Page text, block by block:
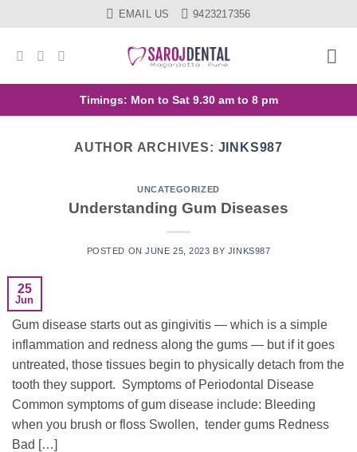
to
content
EMAIL US 9423217356
Timings: Mon to Sat 9.30 am to 8 pm
AUTHOR ARCHIVES: JINKS987
UNCATEGORIZED
Understanding Gum Diseases
POSTED ONJUNE 25, 2023 BY JINKS987
25
Jun
Gum disease starts out as gingivitis — which is a simple
inflammation and redness along the gums — but if it goes
untreated, those tissues begin to physically detach from the
tooth they support. Symptoms of Periodontal Disease
Common symptoms of gum disease include: Bleeding
when you brush or floss Swollen, tender gums Redness
Bad […]